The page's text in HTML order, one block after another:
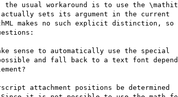
usual workaround is to use the \mathit
actually sets its argument in the current
makes no such explicit distinction, so